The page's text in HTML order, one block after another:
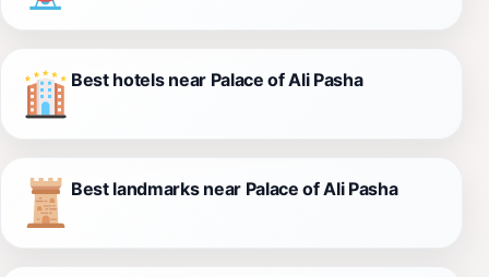
Best hotels near Palace of Ali Pasha
Best landmarks near Palace of Ali Pasha